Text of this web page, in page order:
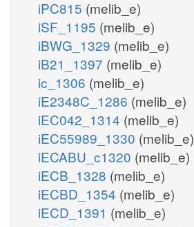
iPC815 (melib_e)
iSF_1195 (melib_e)
iBWG_1329 (melib_e)
iB21_1397 (melib_e)
ic_1306 (melib_e)
iE2348C_1286 (melib_e)
iEC042_1314 (melib_e)
iEC55989_1330 (melib_e)
iECABU_c1320 (melib_e)
iECB_1328 (melib_e)
iECBD_1354 (melib_e)
iECD_1391 (melib_e)